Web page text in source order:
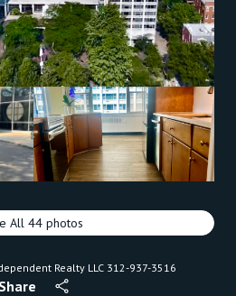
All 44photos
Realty LLC 312-937-3516
Share